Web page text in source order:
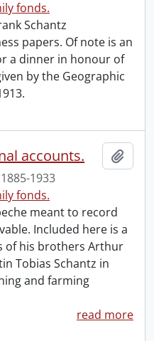
fonds.
Schantz
papers. Of note is an
a dinner in honour of
by the Geographic
accounts.
1885-1933
fonds.
meant to record
Included here is a
of his brothers Arthur
Tobias Schantz in
and farming
read more